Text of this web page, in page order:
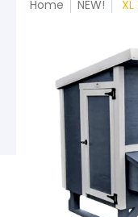
Home NEW!